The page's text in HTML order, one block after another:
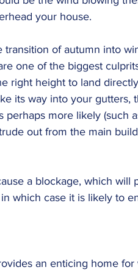
your house.
of autumn into
one of the biggest
right height to land
its way into your gutters,
more likely (such
out from the main
a blockage, which will
which case it is likely to
an enticing home for